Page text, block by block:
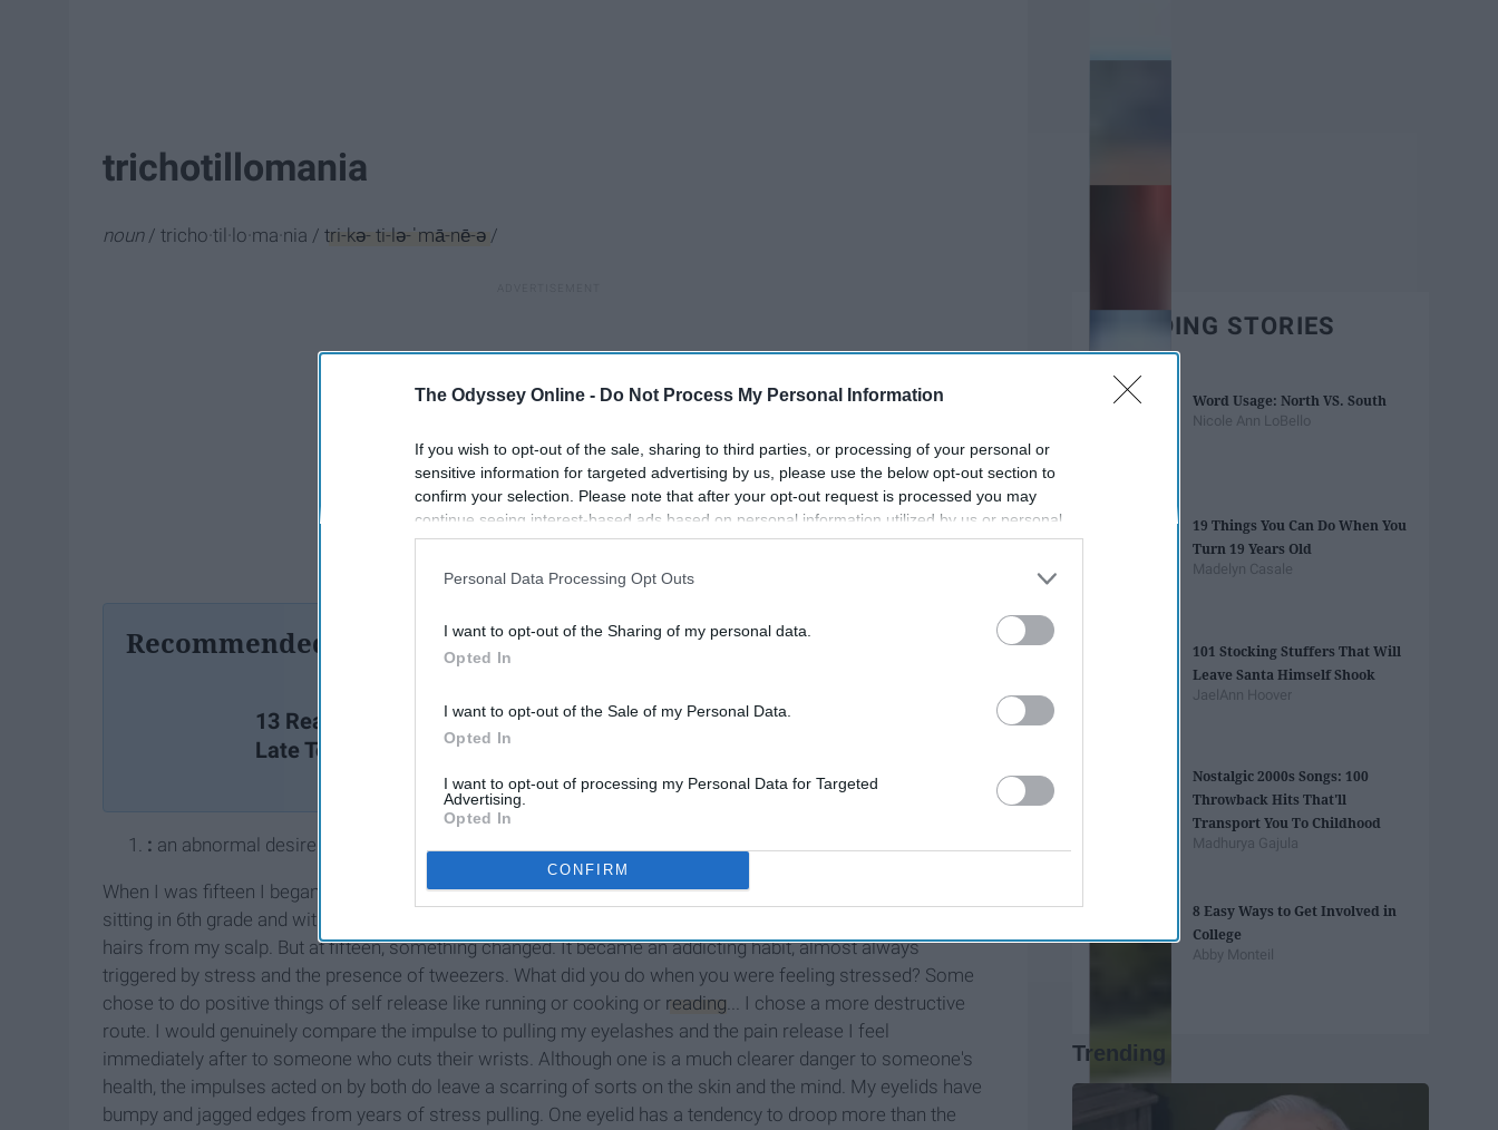
The Odyssey Online - Do Not Process My Personal Information
If you wish to opt-out of the sale, sharing to third parties, or processing of your personal or
sensitive information for targeted advertising by us, please use the below opt-out section to
confirm your selection. Please note that after your opt-out request is processed you may
continue seeing interest-based ads based on personal information utilized by us or personal
information disclosed to third parties prior to your opt-out. You may separately opt-out of the
participants. This information may also be disclosed by us to third parties on the
IAB’s List of
Personal Data Processing Opt Outs
I want to opt-out of the Sharing of my personal data.
Opted In
I want to opt-out of the Sale of my Personal Data.
Opted In
I want to opt-out of processing my Personal Data for Targeted
Advertising.
Opted In
CONFIRM
trichotillomania
noun/ tricho·til·lo·ma·nia / tri-kə- ti-lə-ˈmā-nē-ə /
Recommended For You
13 Reasons Why You Were
Late To Class
I Surveyed Over 100 Women
: an abnormal desire to pull out one's hair
When I was fifteen I began pulling my eyelashes out. Actually, I know it started much earlier. I remember
sitting in 6th grade and without any real thought behind it, would pull lashes from my eyes and small
hairs from my scalp. But at fifteen, something changed. It became an addicting habit, almost always
triggered by stress and the presence of tweezers. What did you do when you were feeling stressed? Some
chose to do positive things of self release like running or cooking or reading... I chose a more destructive
route. I would genuinely compare the impulse to pulling my eyelashes and the pain release I feel
immediately after to someone who cuts their wrists. Although one is a much clearer danger to someone's
health, the impulses acted on by both do leave a scarring of sorts on the skin and the mind. My eyelids have
bumpy and jagged edges from years of stress pulling. One eyelid has a tendency to droop more than the
TRENDING STORIES
Word Usage: North VS. South
Nicole Ann LoBello
19 Things You Can Do When You
Turn 19 Years Old
Madelyn Casale
101 Stocking Stuffers That Will
Leave Santa Himself Shook
JaelAnn Hoover
Nostalgic 2000s Songs: 100
Throwback Hits That'll
Transport You To Childhood
Madhurya Gajula
8 Easy Ways to Get Involved in
College
Abby Monteil
Trending